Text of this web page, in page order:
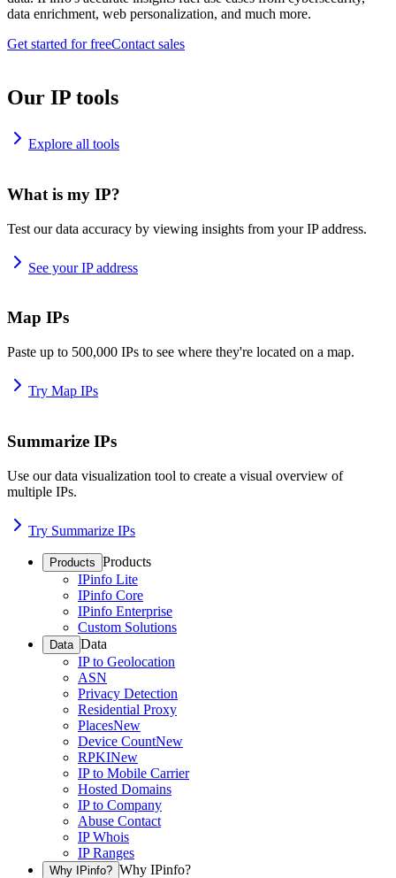
data enrichment, web personalization, and much more.
Get started for freeContact sales
Our IP tools
Explore all tools
What is my IP?
Test our data accuracy by viewing insights from your IP address.
See your IP address
Map IPs
Paste up to 500,000 IPs to see where they're located on a map.
Try Map IPs
Summarize IPs
Use our data visualization tool to create a visual overview of
multiple IPs.
Try Summarize IPs
Products Products
IPinfo Lite
IPinfo Core
IPinfo Enterprise
Custom Solutions
Data Data
IP to Geolocation
ASN
Privacy Detection
Residential Proxy
PlacesNew
Device CountNew
RPKINew
IP to Mobile Carrier
Hosted Domains
IP to Company
Abuse Contact
IP Whois
IP Ranges
Why IPinfo? Why IPinfo?